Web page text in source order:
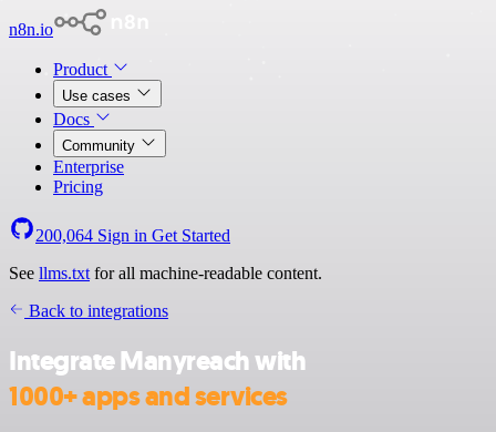
n8n.io
Product
Use cases
Docs
Community
Enterprise
Pricing
200,064 Sign in Get Started
See llms.txt for all machine-readable content.
Back to integrations
Integrate Manyreach with
1000+ apps and services